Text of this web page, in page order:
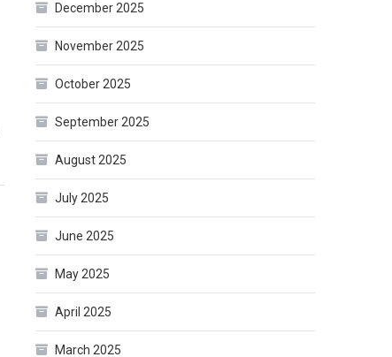
December 2025
November 2025
October 2025
September 2025
August 2025
July 2025
June 2025
May 2025
April 2025
March 2025